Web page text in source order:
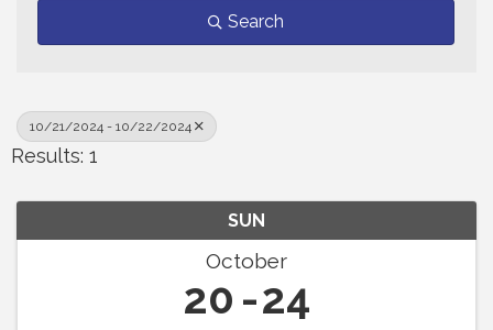
Search
10/21/2024 - 10/22/2024
Results: 1
SUN
October
20 24